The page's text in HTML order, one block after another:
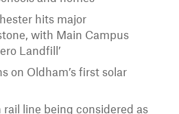
hits major
with Main Campus
Landfill’
on Oldham’s first solar
line being considered as